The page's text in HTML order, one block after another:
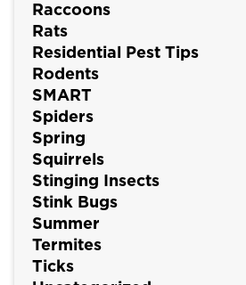
Raccoons
Rats
Residential Pest Tips
Rodents
SMART
Spiders
Spring
Squirrels
Stinging Insects
Stink Bugs
Summer
Termites
Ticks